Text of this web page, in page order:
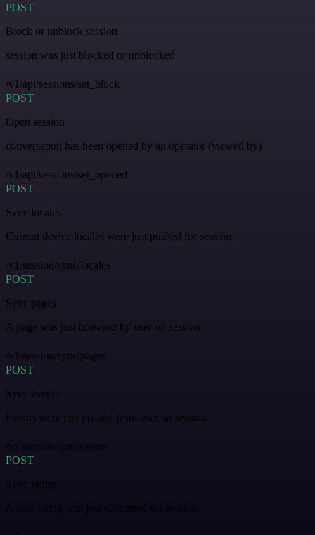
POST
Block or unblock session
session was just blocked or unblocked
/v1/api/sessions/set_block
POST
Open session
conversation has been opened by an operator (viewed by)
/v1/api/sessions/set_opened
POST
Sync locales
Current device locales were just pushed for session.
/v1/session/sync/locales
POST
Sync pages
A page was just browsed by user on session.
/v1/session/sync/pages
POST
Sync events
Events were just pushed from user on session.
/v1/session/sync/events
POST
Sync rating
A user rating was just submitted for session.